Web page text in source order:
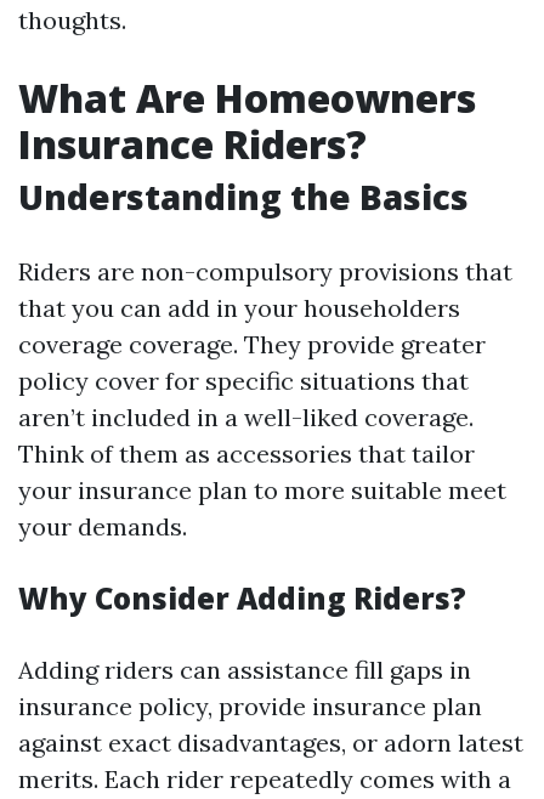
thoughts.
What Are Homeowners
Insurance Riders?
Understanding the Basics
Riders are non-compulsory provisions that
that you can add in your householders
coverage coverage. They provide greater
policy cover for specific situations that
aren’t included in a well-liked coverage.
Think of them as accessories that tailor
your insurance plan to more suitable meet
your demands.
Why Consider Adding Riders?
Adding riders can assistance fill gaps in
insurance policy, provide insurance plan
against exact disadvantages, or adorn latest
merits. Each rider repeatedly comes with a